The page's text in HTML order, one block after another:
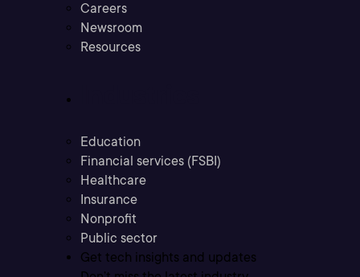
Careers
Newsroom
Resources
Education
Financial services (FSBI)
Healthcare
Insurance
Nonprofit
Public sector
Get tech insights and updates